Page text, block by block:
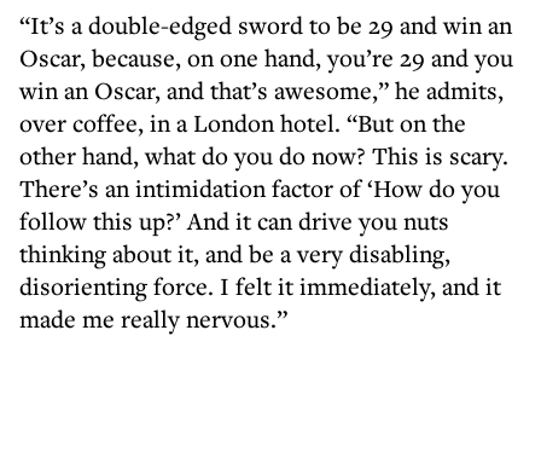
“It’s a double-edged sword to be 29 and win an
Oscar, because, on one hand, you’re 29 and you
win an Oscar, and that’s awesome,” he admits,
over coffee, in a London hotel. “But on the
other hand, what do you do now? This is scary.
There’s an intimidation factor of ‘How do you
follow this up?’ And it can drive you nuts
thinking about it, and be a very disabling,
disorienting force. I felt it immediately, and it
made me really nervous.”